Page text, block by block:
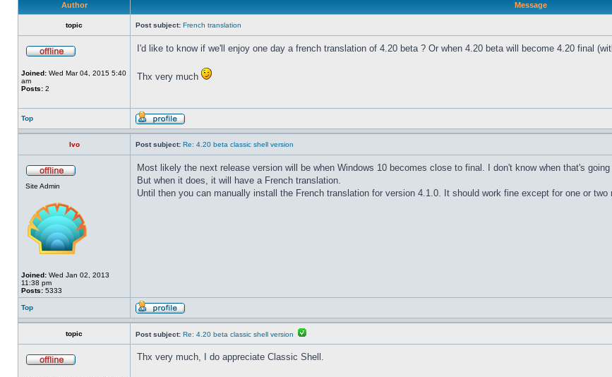
Author Message
topic Post subject: French translation
Joined: Wed Mar 04, 2015 5:40
am
Posts: 2
I'd like to know if we'll enjoy one day a french translation of 4.20 beta ? Or when 4.20 beta will become 4.20 final
Thx very much
Top
Ivo Post subject: Re: 4.20 beta classic shell version
Site Admin
Joined: Wed Jan 02, 2013
11:38 pm
Posts: 5333
Most likely the next release version will be when Windows 10 becomes close to final. I don't know when that's going
But when it does, it will have a French translation.
Until then you can manually install the French translation for version 4.1.0. It should work fine except for one or
Top
topic Post subject: Re: 4.20 beta classic shell version
Thx very much, I do appreciate Classic Shell.